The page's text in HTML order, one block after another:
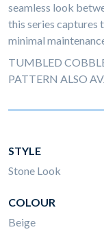
seamless look
this series captures
minimal
TUMBLED
PATTERN ALSO
STYLE
Stone Look
COLOUR
Beige